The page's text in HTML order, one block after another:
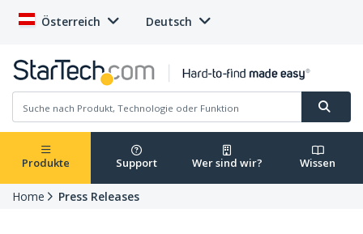
Österreich Deutsch
Produkte Support Wer sind wir? Wissen
Home Press Releases